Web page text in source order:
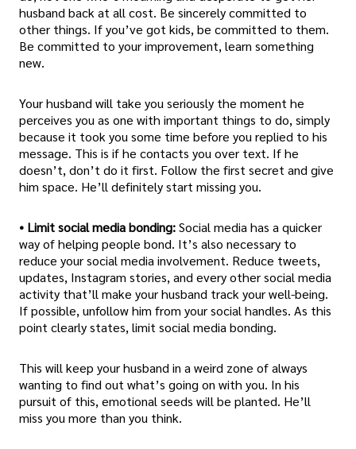
husband back at all cost. Be sincerely committed to
other things. If you’ve got kids, be committed to them.
Be committed to your improvement, learn something
new.
Your husband will take you seriously the moment he
perceives you as one with important things to do, simply
because it took you some time before you replied to his
message. This is if he contacts you over text. If he
doesn’t, don’t do it first. Follow the first secret and give
him space. He’ll definitely start missing you.
• Limit social media bonding:Social media has a quicker
way of helping people bond. It’s also necessary to
reduce your social media involvement. Reduce tweets,
updates, Instagram stories, and every other social media
activity that’ll make your husband track your well-being.
If possible, unfollow him from your social handles. As this
point clearly states, limit social media bonding.
This will keep your husband in a weird zone of always
wanting to find out what’s going on with you. In his
pursuit of this, emotional seeds will be planted. He’ll
miss you more than you think.